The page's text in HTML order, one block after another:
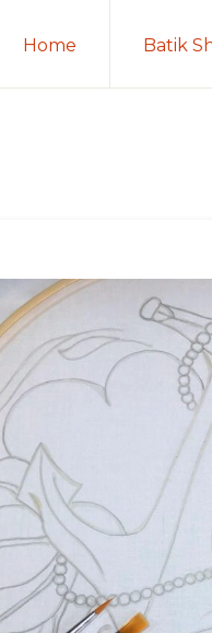
Home Batik